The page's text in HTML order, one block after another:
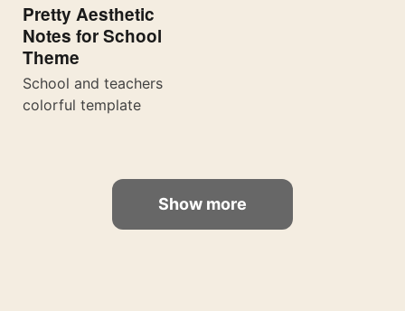
Pretty Aesthetic
Notes for School
Theme
School and teachers
colorful template
Show more